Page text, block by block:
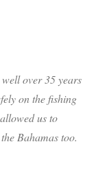
over 35 years
on the fishing
us to
Bahamas too.